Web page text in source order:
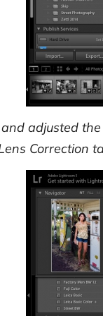
adjusted
Correction